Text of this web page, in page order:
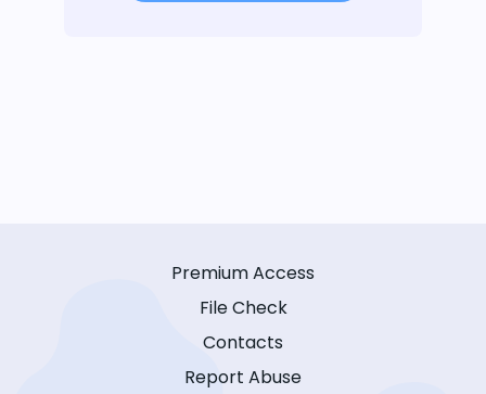
Premium Access
File Check
Contacts
Report Abuse